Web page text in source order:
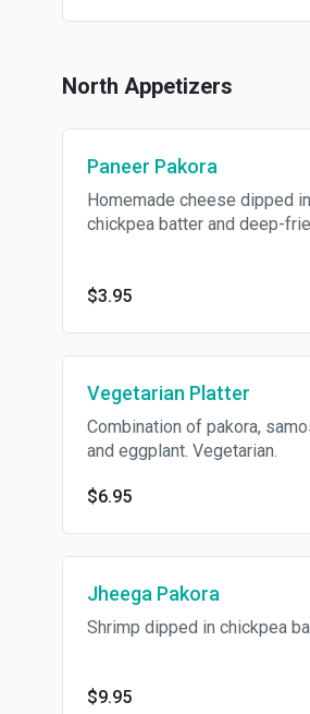
North Appetizers
Paneer Pakora
Homemade cheese dipped in
chickpea batter and deep-
$3.95
Vegetarian Platter
Combination of pakora,
and eggplant. Vegetarian.
$6.95
Jheega Pakora
Shrimp dipped in chickpea
$9.95